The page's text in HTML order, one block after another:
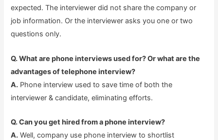
expected. The interviewer did not share the company or
job information. Or the interviewer asks you one or two
questions only.
Q. What are phone interviews used for? Or what are the
advantages of telephone interview?
A. Phone interview used to save time of both the
interviewer & candidate, eliminating efforts.
Q. Can you get hired from a phone interview?
A. Well, company use phone interview to shortlist